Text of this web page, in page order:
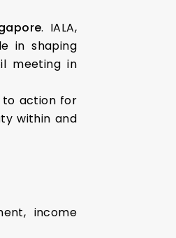
. IALA,
in shaping
meeting in
to action for
within and
income